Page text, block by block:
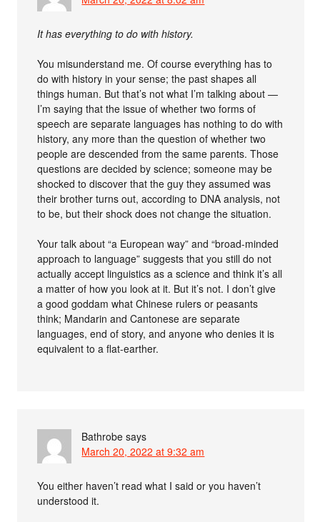
It has everything to do with history.
You misunderstand me. Of course everything has to
do with history in your sense; the past shapes all
things human. But that’s not what I’m talking about —
I’m saying that the issue of whether two forms of
speech are separate languages has nothing to do with
history, any more than the question of whether two
people are descended from the same parents. Those
questions are decided by science; someone may be
shocked to discover that the guy they assumed was
their brother turns out, according to DNA analysis, not
to be, but their shock does not change the situation.
Your talk about “a European way” and “broad-minded
approach to language” suggests that you still do not
actually accept linguistics as a science and think it’s all
a matter of how you look at it. But it’s not. I don’t give
a good goddam what Chinese rulers or peasants
think; Mandarin and Cantonese are separate
languages, end of story, and anyone who denies it is
equivalent to a flat-earther.
Bathrobe says
March 20, 2022 at 9:32 am
You either haven’t read what I said or you haven’t
understood it.